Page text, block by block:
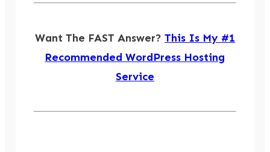
Want The FAST Answer? This Is My #1
Recommended WordPress Hosting
Service